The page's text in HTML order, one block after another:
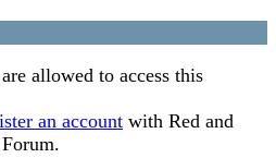
allowed to access this
an account with Red and